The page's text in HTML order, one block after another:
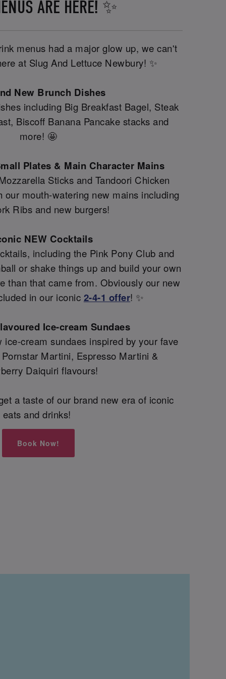
ARE HERE! ✨
menus had a major glow up, we can't
at Slug And Lettuce Newbury! ✨
New Brunch Dishes
including Big Breakfast Bagel, Steak
Biscoff Banana Pancake stacks and
more! 🤩
Plates & Main Character Mains
Sticks and Tandoori Chicken
our mouth-watering new mains including
Ribs and new burgers!
NEW Cocktails
including the Pink Pony Club and
or shake things up and build your own
than that came from. Obviously our new
in our iconic 2-4-1 offer! ✨
Ice-cream Sundaes
cream sundaes inspired by your fave
Martini, Espresso Martini &
Daiquiri flavours!
a taste of our brand new era of iconic
eats and drinks!
Book Now!